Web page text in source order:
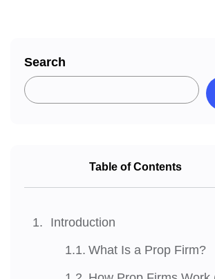
Search
Table of Contents
Introduction
What Is a Prop Firm?